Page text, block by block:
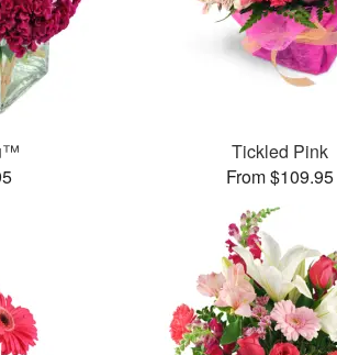
Tickled Pink
From $109.95